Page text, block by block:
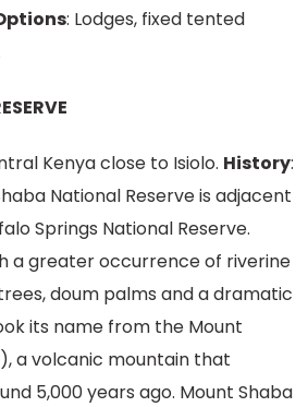
: Lodges, fixed tented
Kenya close to Isiolo. History:
National Reserve is adjacent
Springs National Reserve.
a greater occurrence of riverine
doum palms and a dramatic
its name from the Mount
a volcanic mountain that
5,000 years ago. Mount Shaba